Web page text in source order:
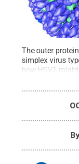
The outer
simplex virus
how HSV1
individual to
important
Heymann,
Research,
Institutes of